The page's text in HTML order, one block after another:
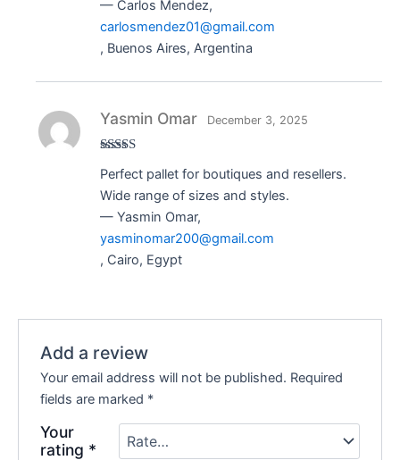
— Carlos Mendez,
carlosmendez01@gmail.com
, Buenos Aires, Argentina
of 5
Yasmin Omar December 3, 2025
Perfect pallet for boutiques and resellers.
Wide range of sizes and styles.
— Yasmin Omar,
yasminomar200@gmail.com
, Cairo, Egypt
Add a review
Your email address will not be published. Required
fields are marked *
Your
rating *